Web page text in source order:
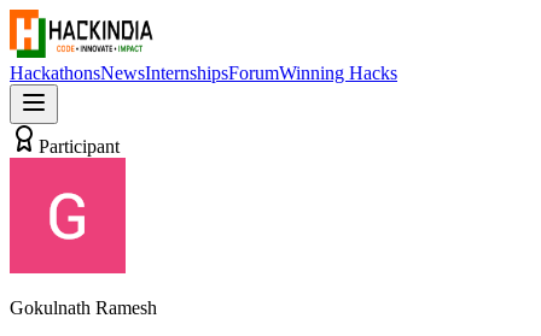
HackathonsNewsInternshipsForumWinning Hacks
Participant
Gokulnath Ramesh